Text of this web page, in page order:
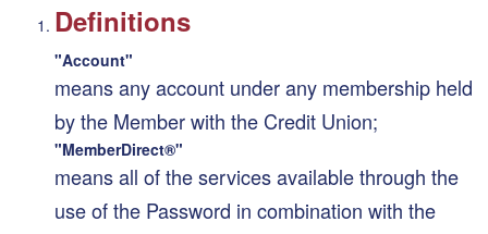
Definitions
"Account"
means any account under any membership held
by the Member with the Credit Union;
"MemberDirect®"
means all of the services available through the
use of the Password in combination with the